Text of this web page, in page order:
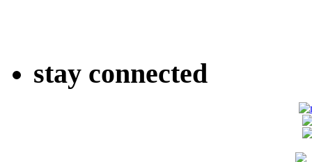
stay connected